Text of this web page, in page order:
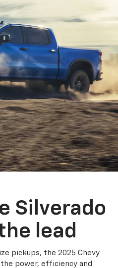
Silverado
lead
pickups, the 2025 Chevy
power, efficiency and